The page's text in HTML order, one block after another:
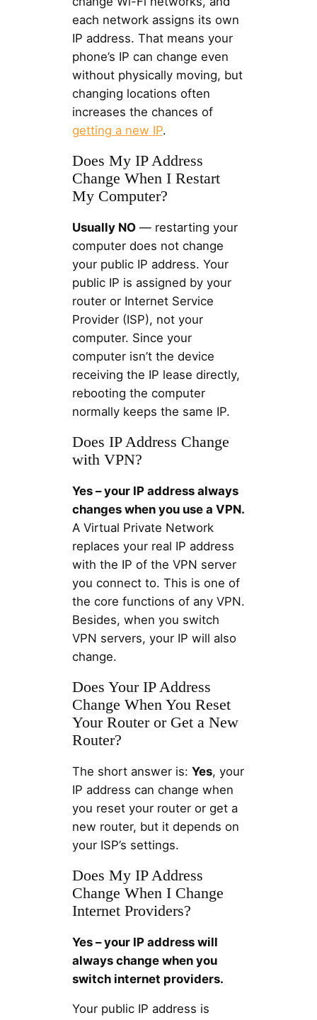
each network assigns its own
IP address. That means your
phone’s IP can change even
without physically moving, but
changing locations often
increases the chances of
getting a new IP.
Does My IP Address
Change When I Restart
My Computer?
Usually NO— restarting your
computer does not change
your public IP address. Your
public IP is assigned by your
router or Internet Service
Provider (ISP), not your
computer. Since your
computer isn’t the device
receiving the IP lease directly,
rebooting the computer
normally keeps the same IP.
Does IP Address Change
with VPN?
Yes – your IP address always
changes when you use a VPN.
A Virtual Private Network
replaces your real IP address
with the IP of the VPN server
you connect to. This is one of
the core functions of any VPN.
Besides, when you switch
VPN servers, your IP will also
change.
Does Your IP Address
Change When You Reset
Your Router or Get a New
Router?
The short answer is: Yes, your
IP address can change when
you reset your router or get a
new router, but it depends on
your ISP’s settings.
Does My IP Address
Change When I Change
Internet Providers?
Yes – your IP address will
always change when you
switch internet providers.
Your public IP address is